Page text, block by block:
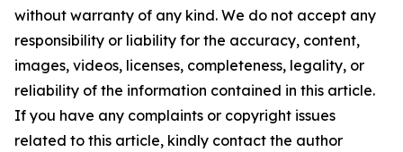
without warranty of any kind. We do not accept any
responsibility or liability for the accuracy, content,
images, videos, licenses, completeness, legality, or
reliability of the information contained in this article.
If you have any complaints or copyright issues
related to this article, kindly contact the author